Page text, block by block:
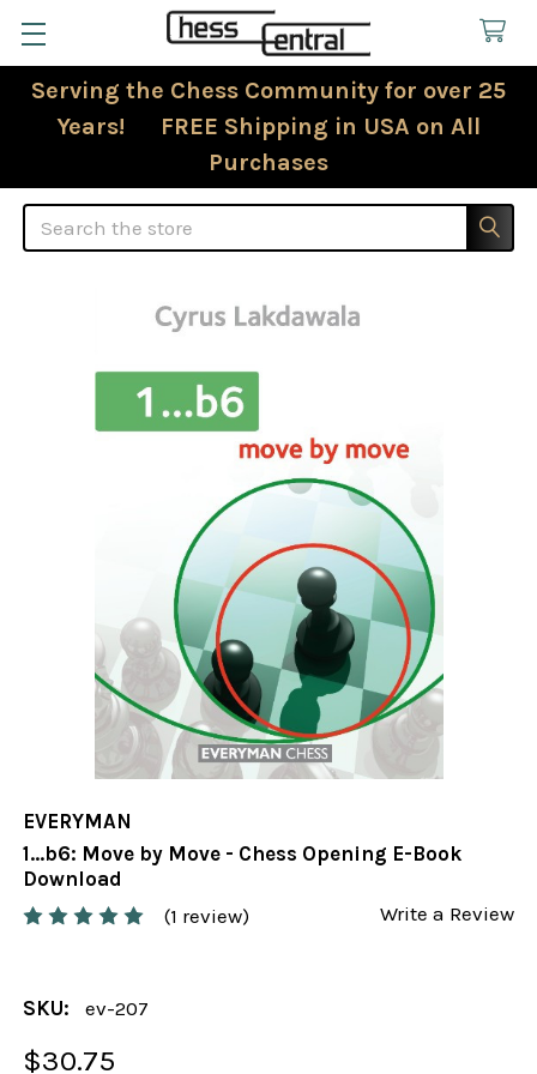
Serving the Chess Community for over 25
Years! FREE Shipping in USA on All
Purchases
Search
EVERYMAN
1...b6: Move by Move - Chess Opening E-Book
Download
(1 review)
Write a Review
SKU: ev-207
$30.75